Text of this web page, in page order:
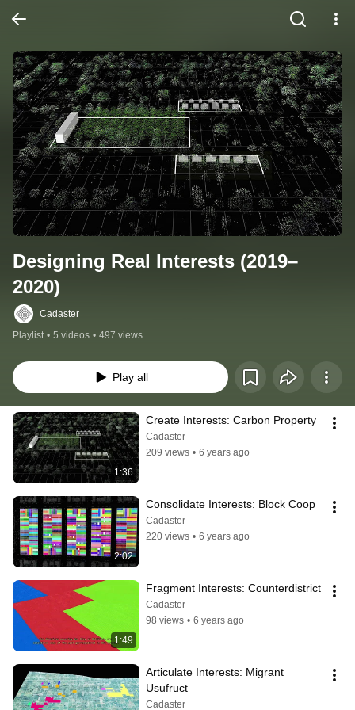
Designing Real Interests (2019–
2020)
Cadaster
Playlist • 5 videos • 497 views
Play all
1:36
Create Interests: Carbon Property
Cadaster
209 views • 6 years ago
2:02
Consolidate Interests: Block Coop
Cadaster
220 views • 6 years ago
1:49
Fragment Interests: Counterdistrict
Cadaster
98 views • 6 years ago
Articulate Interests: Migrant
Usufruct
Cadaster